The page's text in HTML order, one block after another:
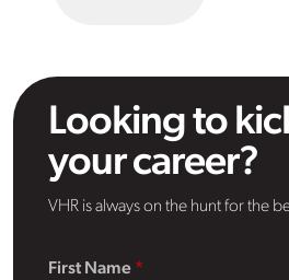
Looking to
your career?
VHR is always on the hunt for the
First Name